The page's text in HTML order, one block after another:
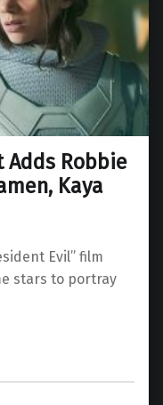
Adds Robbie
Kaya
Evil” film
stars to portray